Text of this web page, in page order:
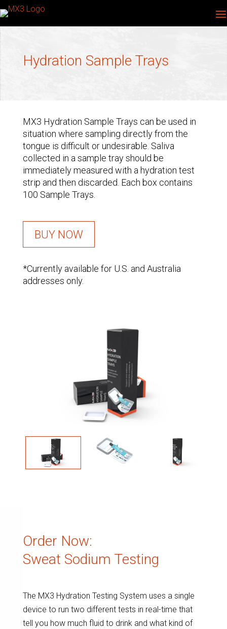
Hydration Sample Trays
MX3 Hydration Sample Trays can be used in
situation where sampling directly from the
tongue is difficult or undesirable. Saliva
collected in a sample tray should be
immediately measured with a hydration test
strip and then discarded. Each box contains
100 Sample Trays.
BUY NOW
*Currently available for U.S. and Australia
addresses only.
Order Now:
Sweat Sodium Testing
The MX3 Hydration Testing System uses a single
device to run two different tests in real-time that
tell you how much fluid to drink and what kind of